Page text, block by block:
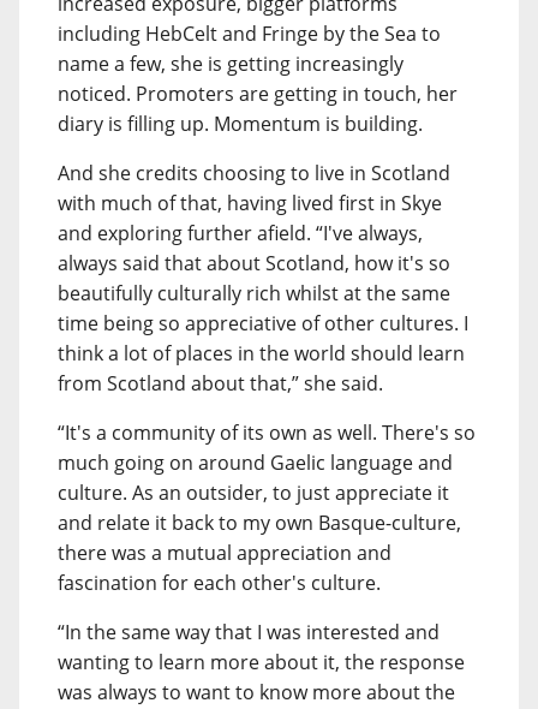
including HebCelt and Fringe by the Sea to
name a few, she is getting increasingly
noticed. Promoters are getting in touch, her
diary is filling up. Momentum is building.
And she credits choosing to live in Scotland
with much of that, having lived first in Skye
and exploring further afield. “I've always,
always said that about Scotland, how it's so
beautifully culturally rich whilst at the same
time being so appreciative of other cultures. I
think a lot of places in the world should learn
from Scotland about that,” she said.
“It's a community of its own as well. There's so
much going on around Gaelic language and
culture. As an outsider, to just appreciate it
and relate it back to my own Basque-culture,
there was a mutual appreciation and
fascination for each other's culture.
“In the same way that I was interested and
wanting to learn more about it, the response
was always to want to know more about the